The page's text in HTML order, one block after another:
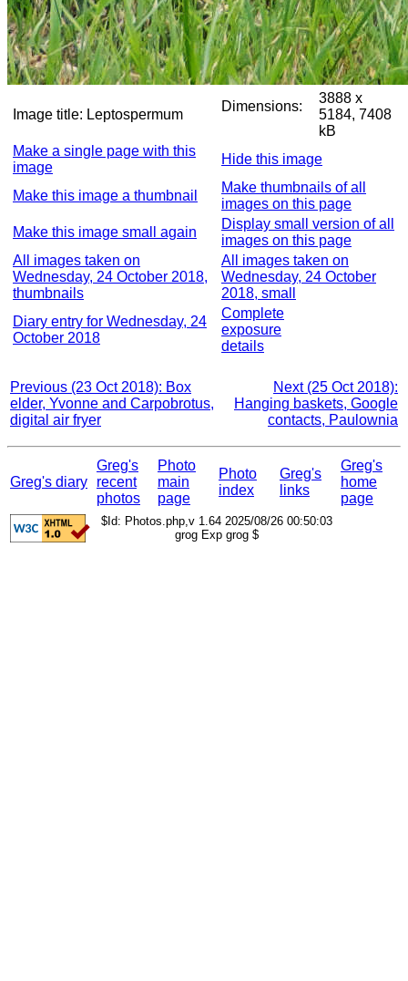
Image title: Leptospermum
Dimensions:
3888 x
5184, 7408
kB
Make a single page with this
image
Hide this image
Make this image a thumbnail
Make thumbnails of all
images on this page
Make this image small again
Display small version of all
images on this page
All images taken on
Wednesday, 24 October 2018,
thumbnails
All images taken on
Wednesday, 24 October
2018, small
Diary entry for Wednesday, 24
October 2018
Complete
exposure
details
Previous (23 Oct 2018): Box
elder, Yvonne and Carpobrotus,
digital air fryer
Next (25 Oct 2018):
Hanging baskets, Google
contacts, Paulownia
Greg's diary
Greg's
recent
photos
Photo
main
page
Photo
index
Greg's
links
Greg's
home
page
$Id: Photos.php,v 1.64 2025/08/26 00:50:03
grog Exp grog $